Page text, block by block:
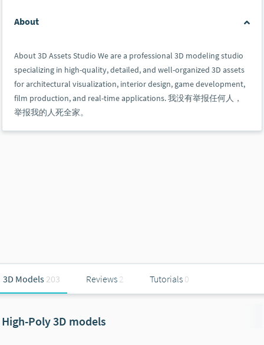
About
About 3D Assets Studio We are a professional 3D modeling studio
specializing in high-quality, detailed, and well-organized 3D assets
for architectural visualization, interior design, game development,
film production, and real-time applications. 我没有举报任何人，
举报我的人死全家。
3D Models 203 Reviews 2 Tutorials 0
High-Poly 3D models